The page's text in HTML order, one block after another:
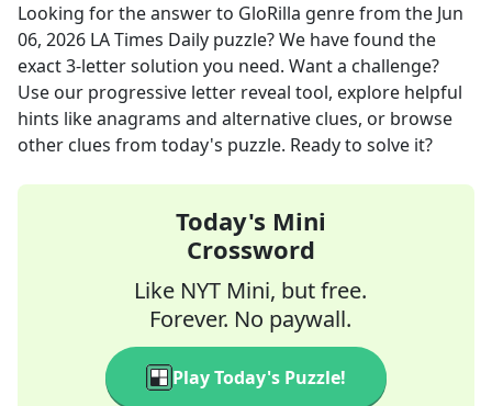
Looking for the answer to GloRilla genrefrom the Jun
06, 2026 LA Times Daily puzzle? We have found the
exact3-letter solution you need. Want a challenge?
Use our progressive letter reveal tool, explore helpful
hints like anagrams and alternative clues, or browse
other clues from today's puzzle. Ready to solve it?
Today's Mini
Crossword
Like NYT Mini, but free.
Forever. No paywall.
Play Today's Puzzle!